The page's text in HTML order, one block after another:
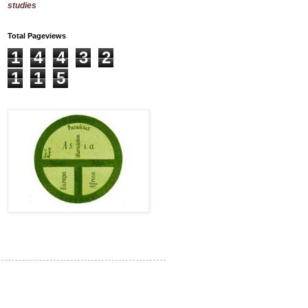
studies
Total Pageviews
1 4 4 3
2
1
1 5